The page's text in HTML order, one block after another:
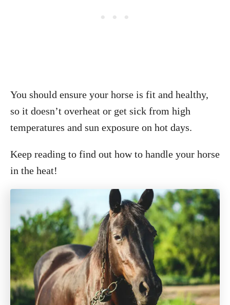
You should ensure your horse is fit and healthy,
so it doesn’t overheat or get sick from high
temperatures and sun exposure on hot days.
Keep reading to find out how to handle your horse
in the heat!